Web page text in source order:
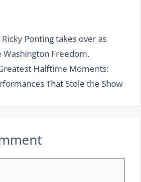
Ponting takes over as
Washington Freedom.
Halftime Moments:
That Stole the Show